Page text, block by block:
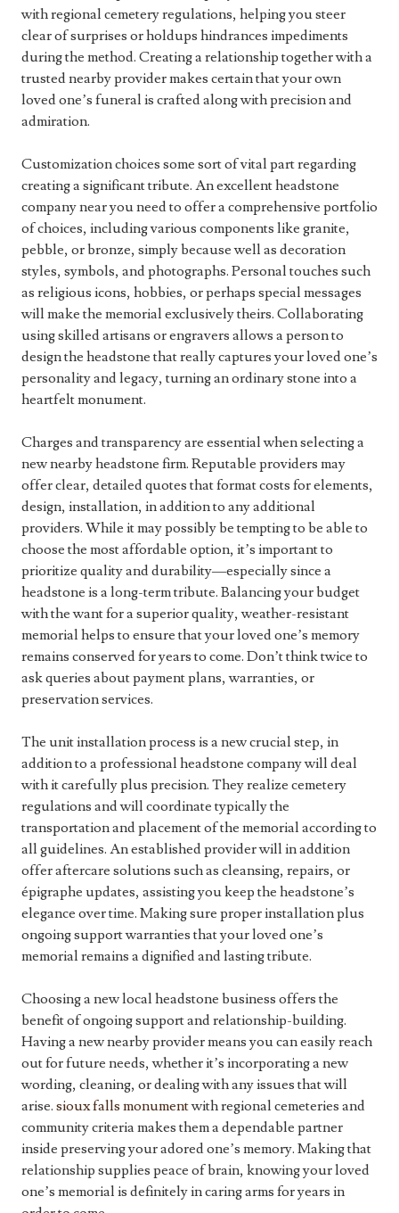
with regional cemetery regulations, helping you steer
clear of surprises or holdups hindrances impediments
during the method. Creating a relationship together with a
trusted nearby provider makes certain that your own
loved one’s funeral is crafted along with precision and
admiration.
Customization choices some sort of vital part regarding
creating a significant tribute. An excellent headstone
company near you need to offer a comprehensive portfolio
of choices, including various components like granite,
pebble, or bronze, simply because well as decoration
styles, symbols, and photographs. Personal touches such
as religious icons, hobbies, or perhaps special messages
will make the memorial exclusively theirs. Collaborating
using skilled artisans or engravers allows a person to
design the headstone that really captures your loved one’s
personality and legacy, turning an ordinary stone into a
heartfelt monument.
Charges and transparency are essential when selecting a
new nearby headstone firm. Reputable providers may
offer clear, detailed quotes that format costs for elements,
design, installation, in addition to any additional
providers. While it may possibly be tempting to be able to
choose the most affordable option, it’s important to
prioritize quality and durability—especially since a
headstone is a long-term tribute. Balancing your budget
with the want for a superior quality, weather-resistant
memorial helps to ensure that your loved one’s memory
remains conserved for years to come. Don’t think twice to
ask queries about payment plans, warranties, or
preservation services.
The unit installation process is a new crucial step, in
addition to a professional headstone company will deal
with it carefully plus precision. They realize cemetery
regulations and will coordinate typically the
transportation and placement of the memorial according to
all guidelines. An established provider will in addition
offer aftercare solutions such as cleansing, repairs, or
épigraphe updates, assisting you keep the headstone’s
elegance over time. Making sure proper installation plus
ongoing support warranties that your loved one’s
memorial remains a dignified and lasting tribute.
Choosing a new local headstone business offers the
benefit of ongoing support and relationship-building.
Having a new nearby provider means you can easily reach
out for future needs, whether it’s incorporating a new
wording, cleaning, or dealing with any issues that will
arise. sioux falls monumentwith regional cemeteries and
community criteria makes them a dependable partner
inside preserving your adored one’s memory. Making that
relationship supplies peace of brain, knowing your loved
one’s memorial is definitely in caring arms for years in